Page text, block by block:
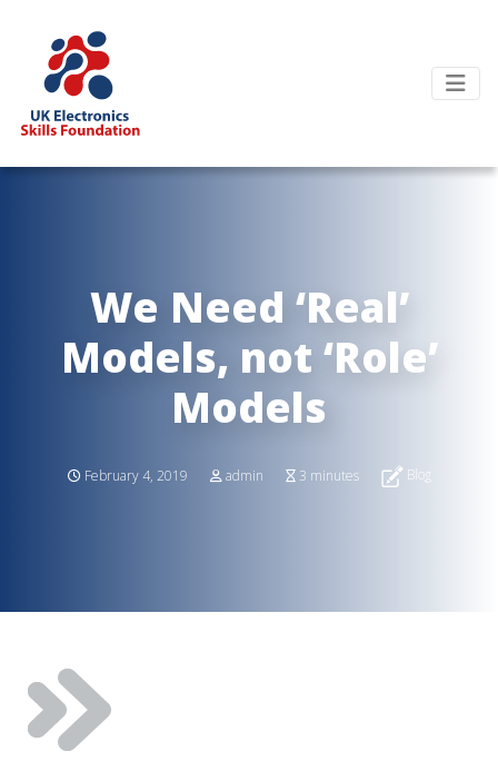
We Need ‘Real’
Models, not ‘Role’
Models
February 4, 2019 admin 3 minutes Blog